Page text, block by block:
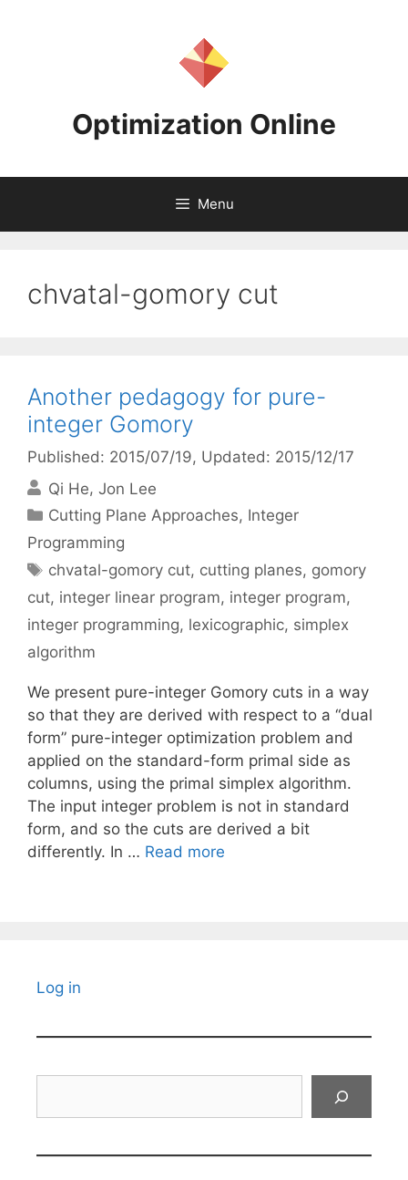
Optimization Online
Menu
chvatal-gomory cut
Another pedagogy for pure-
integer Gomory
Published: 2015/07/19, Updated: 2015/12/17
Qi He Jon Lee
Categories
Cutting Plane Approaches, Integer
Programming
Tags
chvatal-gomory cut, cutting planes, gomory
cut, integer linear program, integer program,
integer programming, lexicographic, simplex
algorithm
We present pure-integer Gomory cuts in a way
so that they are derived with respect to a “dual
form” pure-integer optimization problem and
applied on the standard-form primal side as
columns, using the primal simplex algorithm.
The input integer problem is not in standard
form, and so the cuts are derived a bit
differently. In … Read more
Log in